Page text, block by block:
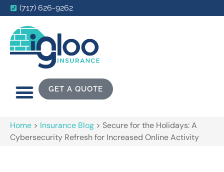
(717) 626-9262
GET A QUOTE
Home > Insurance Blog > Secure for the Holidays: A
Cybersecurity Refresh for Increased Online Activity